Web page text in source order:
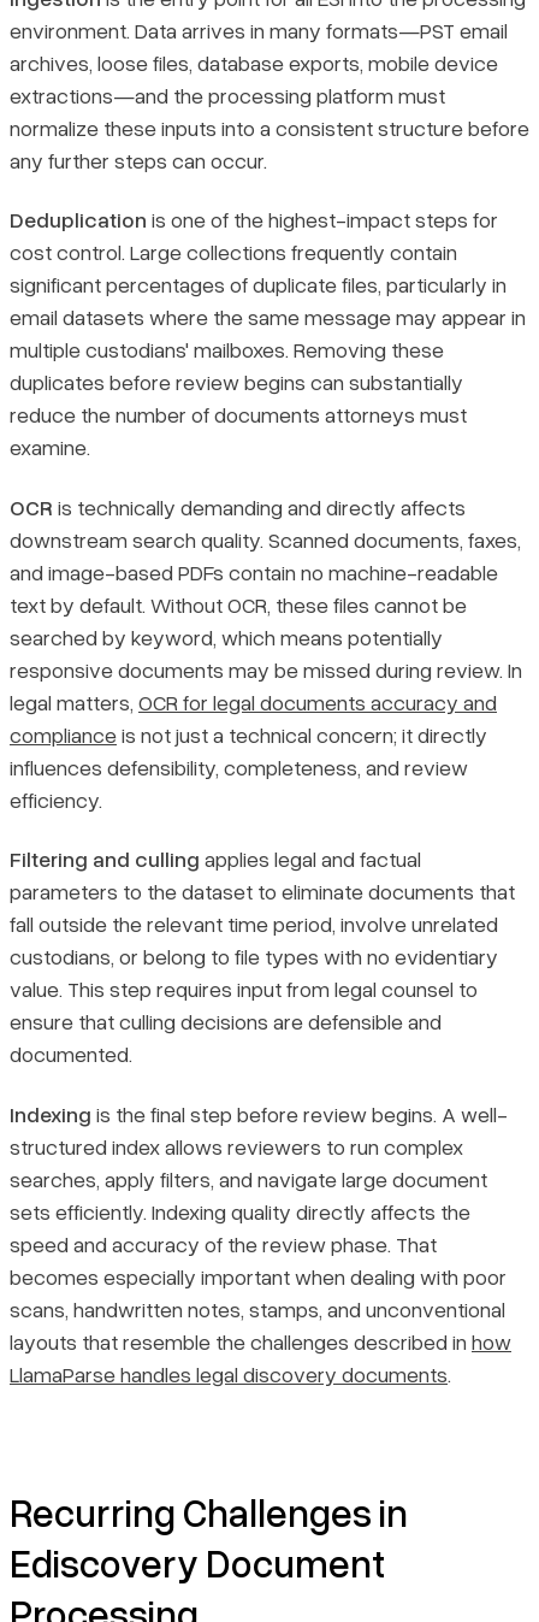
environment. Data arrives in many formats—PST email
archives, loose files, database exports, mobile device
extractions—and the processing platform must
normalize these inputs into a consistent structure before
any further steps can occur.
Deduplication is one of the highest-impact steps for
cost control. Large collections frequently contain
significant percentages of duplicate files, particularly in
email datasets where the same message may appear in
multiple custodians' mailboxes. Removing these
duplicates before review begins can substantially
reduce the number of documents attorneys must
examine.
OCR is technically demanding and directly affects
downstream search quality. Scanned documents, faxes,
and image-based PDFs contain no machine-readable
text by default. Without OCR, these files cannot be
searched by keyword, which means potentially
responsive documents may be missed during review. In
legal matters, OCR for legal documents accuracy and
complianceis not just a technical concern; it directly
influences defensibility, completeness, and review
efficiency.
Filtering and culling applies legal and factual
parameters to the dataset to eliminate documents that
fall outside the relevant time period, involve unrelated
custodians, or belong to file types with no evidentiary
value. This step requires input from legal counsel to
ensure that culling decisions are defensible and
documented.
Indexing is the final step before review begins. A well-
structured index allows reviewers to run complex
searches, apply filters, and navigate large document
sets efficiently. Indexing quality directly affects the
speed and accuracy of the review phase. That
becomes especially important when dealing with poor
scans, handwritten notes, stamps, and unconventional
layouts that resemble the challenges described in how
LlamaParse handles legal discovery documents.
Recurring Challenges in
Ediscovery Document